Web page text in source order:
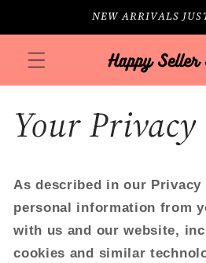
NEW ARRIVALS
Your Privacy
As described in our
personal information from
with us and our website,
cookies and similar